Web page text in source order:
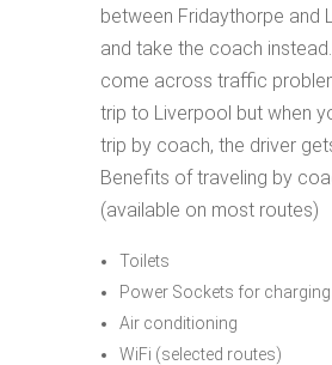
between Fridaythorpe and
and take the coach
come across traffic
trip to Liverpool but when
trip by coach, the driver
Benefits of traveling by
(available on most routes)
Toilets
Power Sockets for charging
Air conditioning
WiFi (selected routes)